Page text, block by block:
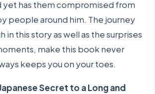
yet has them compromised from
people around him. The journey
in this story as well as the surprises
make this book never
keeps you on your toes.
Secret to a Long and